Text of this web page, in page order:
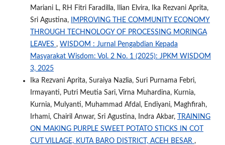
Mariani L, RH Fitri Faradilla, Ilian Elvira, Ika Rezvani Aprita,
Sri Agustina,
IMPROVING THE COMMUNITY ECONOMY
THROUGH TECHNOLOGY OF PROCESSING MORINGA
LEAVES , WISDOM : Jurnal Pengabdian Kepada
Masyarakat Wisdom: Vol. 2 No. 1 (2025): JPKM WISDOM
3, 2025
Ika Rezvani Aprita, Suraiya Nazlia, Suri Purnama Febri,
Irmayanti, Putri Meutia Sari, Virna Muhardina, Kurnia,
Kurnia, Mulyanti, Muhammad Afdal, Endiyani, Maghfirah,
Irhami, Chairil Anwar, Sri Agustina, Indra Akbar,
TRAINING
ON MAKING PURPLE SWEET POTATO STICKS IN COT
CUT VILLAGE, KUTA BARO DISTRICT, ACEH BESAR ,